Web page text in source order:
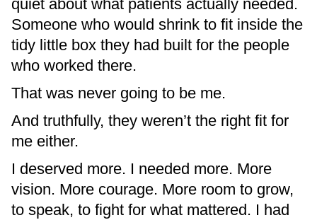
quiet about what patients actually needed.
Someone who would shrink to fit inside the
tidy little box they had built for the people
who worked there.
That was never going to be me.
And truthfully, they weren’t the right fit for
me either.
I deserved more. I needed more. More
vision. More courage. More room to grow,
to speak, to fight for what mattered. I had